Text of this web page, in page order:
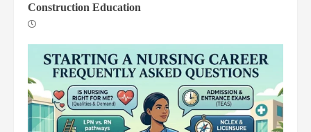
Construction Education